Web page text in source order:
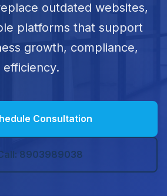
outdated websites,
platforms that support
growth, compliance,
Consultation
8903989038